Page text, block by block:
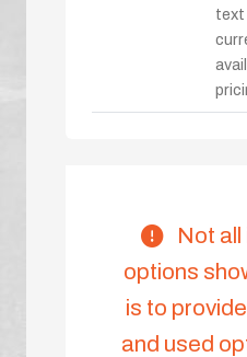
Not all
options
is to
and used